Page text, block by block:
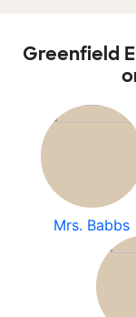
Greenfield
Mrs. Babbs